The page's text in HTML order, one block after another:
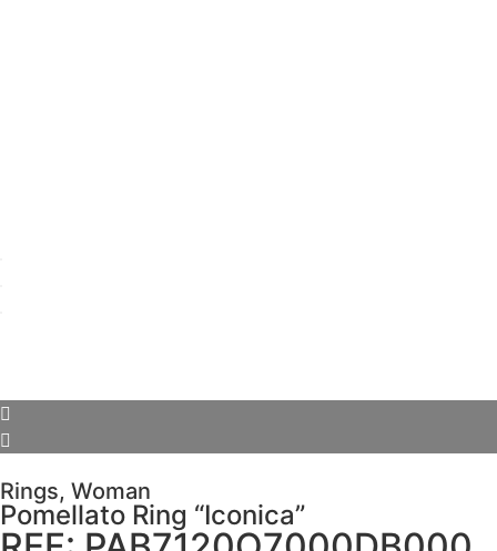
Rings, Woman
Pomellato Ring “Iconica”